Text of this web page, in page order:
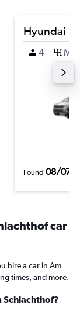
Hyundai
4 M
Found 08/07/
car
hire a car in Am
times, and more.
Schlachthof?